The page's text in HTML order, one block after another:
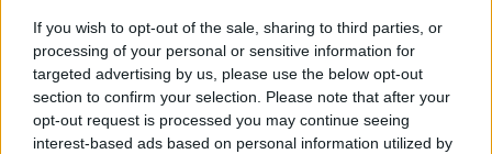
If you wish to opt-out of the sale, sharing to third parties, or
processing of your personal or sensitive information for
targeted advertising by us, please use the below opt-out
section to confirm your selection. Please note that after your
opt-out request is processed you may continue seeing
interest-based ads based on personal information utilized by
Will Forest beat direby?